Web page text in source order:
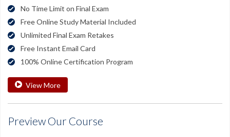
No Time Limit on Final Exam
Free Online Study Material Included
Unlimited Final Exam Retakes
Free Instant Email Card
100% Online Certification Program
View More
Preview Our Course